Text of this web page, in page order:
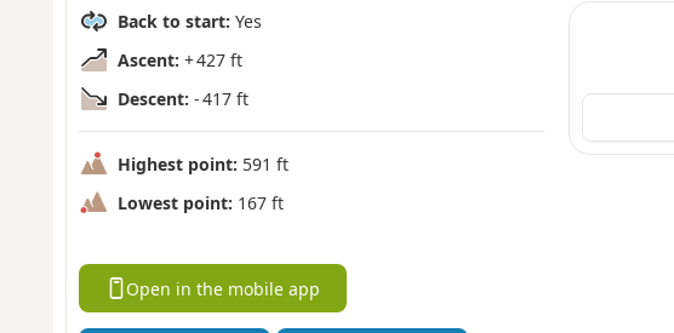
Back to start: Yes
Ascent: + 427 ft
Descent: - 417 ft
Highest point: 591 ft
Lowest point: 167 ft
Open in the mobile app